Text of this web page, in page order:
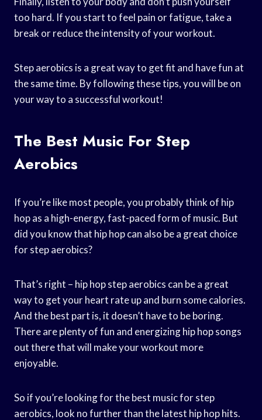
too hard. If you start to feel pain or fatigue, take a
break or reduce the intensity of your workout.
Step aerobics is a great way to get fit and have fun at
the same time. By following these tips, you will be on
your way to a successful workout!
The Best Music For Step
Aerobics
If you’re like most people, you probably think of hip
hop as a high-energy, fast-paced form of music. But
did you know that hip hop can also be a great choice
for step aerobics?
That’s right – hip hop step aerobics can be a great
way to get your heart rate up and burn some calories.
And the best part is, it doesn’t have to be boring.
There are plenty of fun and energizing hip hop songs
out there that will make your workout more
enjoyable.
So if you’re looking for the best music for step
aerobics, look no further than the latest hip hop hits.